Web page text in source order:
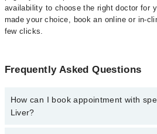
availability to choose the right doctor for
made your choice, book an online or in-
few clicks.
Frequently Asked Questions
How can I book appointment with
Liver?